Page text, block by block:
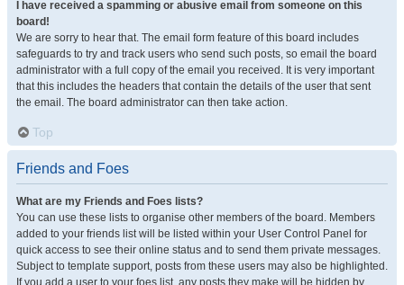
I have received a spamming or abusive email from someone on this
board!
We are sorry to hear that. The email form feature of this board includes
safeguards to try and track users who send such posts, so email the board
administrator with a full copy of the email you received. It is very important
that this includes the headers that contain the details of the user that sent
the email. The board administrator can then take action.
Top
Friends and Foes
What are my Friends and Foes lists?
You can use these lists to organise other members of the board. Members
added to your friends list will be listed within your User Control Panel for
quick access to see their online status and to send them private messages.
Subject to template support, posts from these users may also be highlighted.
If you add a user to your foes list, any posts they make will be hidden by